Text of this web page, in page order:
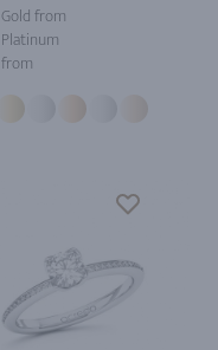
Gold from
Platinum
from